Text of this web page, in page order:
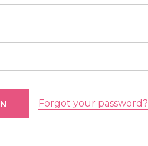
Forgot your password?